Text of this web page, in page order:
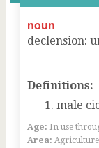
noun
declension:
Definitions:
male
Age: In use
Area: